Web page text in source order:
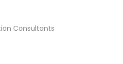
Consultants
Nearby Areas
Street, Iselin, NJ, USA